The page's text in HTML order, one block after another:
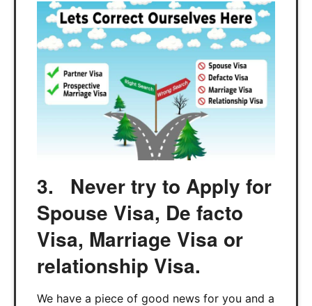
3. Never try to Apply for
Spouse Visa, De facto
Visa, Marriage Visa or
relationship Visa.
We have a piece of good news for you and a